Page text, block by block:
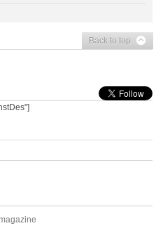
Back to top